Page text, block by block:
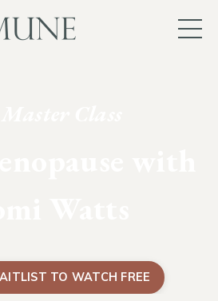
TO WATCH FREE